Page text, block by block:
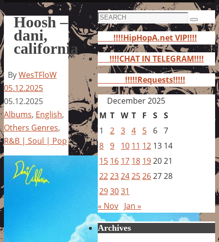
Hoosh –
dani,
california
ByWesTFloW
05.12.2025
05.12.2025
Albums, English,
Others Genres,
R&B | Soul | Pop
Search
for:
Search
!!!!HipHopA.net VIP!!!!
!!!!CHAT IN TELEGRAM!!!!
!!!!!Requests!!!!!
December 2025
M T W T F S S
1
2 3 4 5 6 7
8 9 10 11 12 13 14
15 16 17 18 192021
22232425262728
293031
« Nov Jan »
Archives